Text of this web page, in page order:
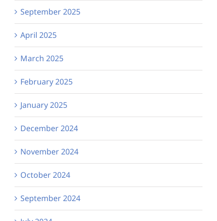
September 2025
April 2025
March 2025
February 2025
January 2025
December 2024
November 2024
October 2024
September 2024